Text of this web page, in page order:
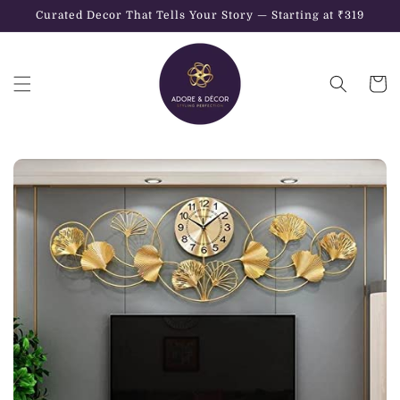
Skip to
Curated Decor That Tells Your Story — Starting at ₹319
Cart